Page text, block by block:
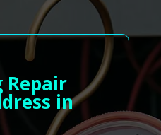
Repair
in